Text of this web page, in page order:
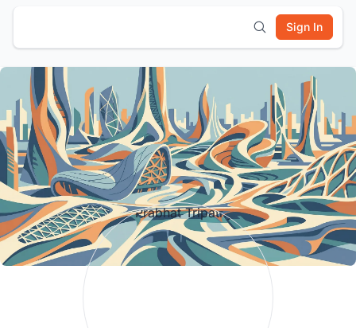
Sign In